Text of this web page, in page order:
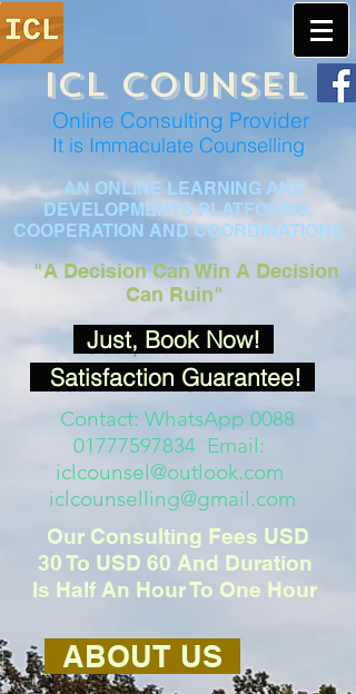
ICL COUNSEL
Online Consulting Provider
It is Immaculate Counselling
AN ONLINE LEARNING AND
DEVELOPMENTS PLATFORMS,
COOPERATION AND COORDINATIONS
"A DecisionCan Win A Decision
Can Ruin"
Just, Book Now!
Satisfaction Guarantee!
Contact: WhatsApp 0088
01777597834 Email:
iclcounsel@outlook.com
iclcounselling@gmail.com
Our Consulting Fees USD
30 To USD 60 And Duration
Is Half An Hour To One Hour
ABOUT US